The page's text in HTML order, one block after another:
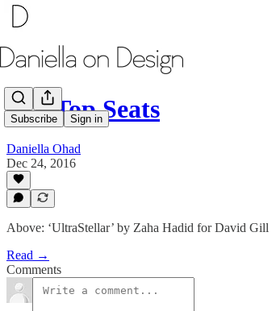
Subscribe Sign in
MY Top Seats
Daniella Ohad
Dec 24, 2016
Above: ‘UltraStellar’ by Zaha Hadid for David Gill
Read →
Comments